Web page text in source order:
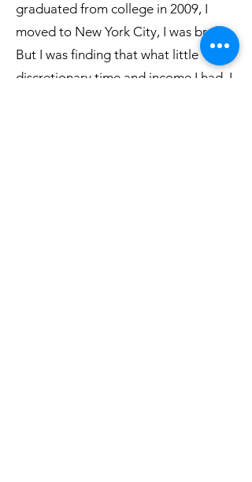
graduated from college in 2009, I
moved to New York City, I was broke.
But I was finding that what little
discretionary time and income I had, I